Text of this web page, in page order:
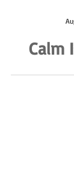
Calm